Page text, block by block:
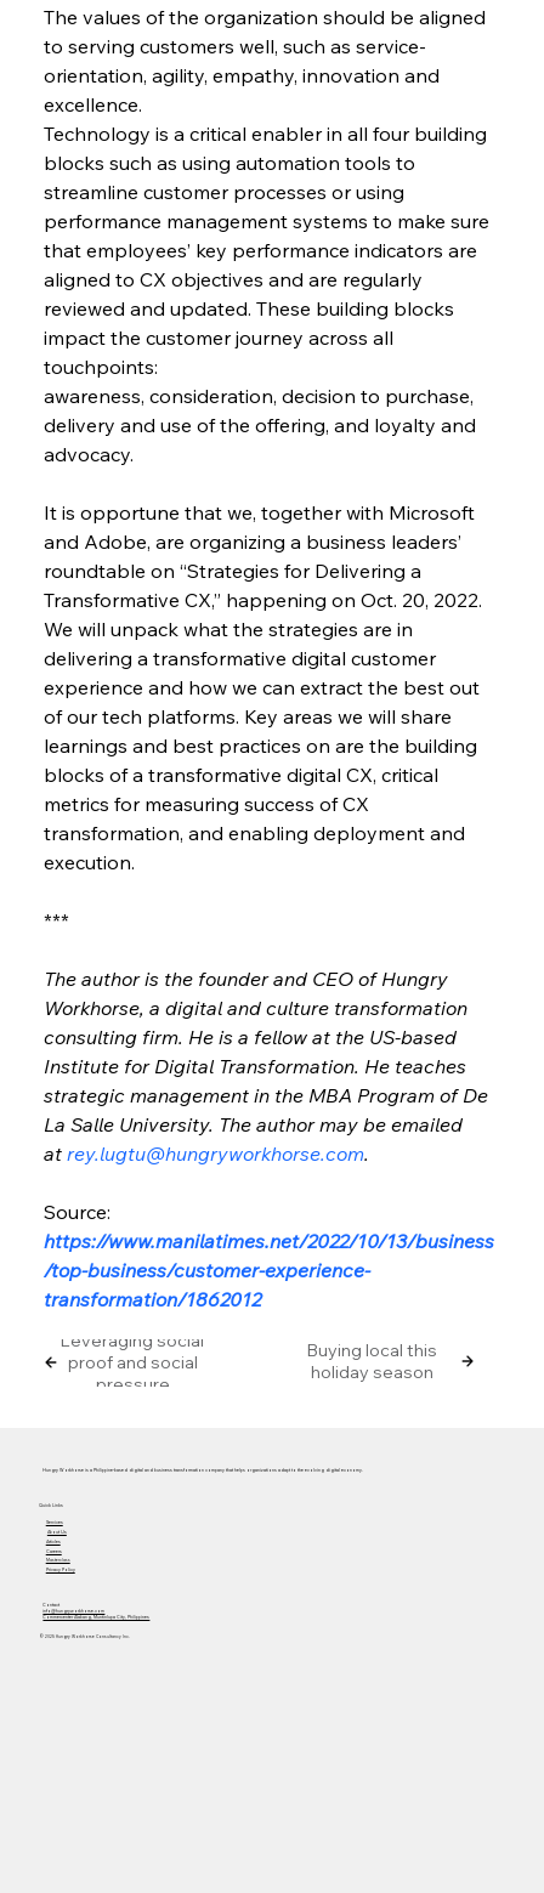
The values of the organization should be aligned
to serving customers well, such as service-
orientation, agility, empathy, innovation and
excellence.
Technology is a critical enabler in all four building
blocks such as using automation tools to
streamline customer processes or using
performance management systems to make sure
that employees’ key performance indicators are
aligned to CX objectives and are regularly
reviewed and updated. These building blocks
impact the customer journey across all
touchpoints:
awareness, consideration, decision to purchase,
delivery and use of the offering, and loyalty and
advocacy.
It is opportune that we, together with Microsoft
and Adobe, are organizing a business leaders’
roundtable on “Strategies for Delivering a
Transformative CX,” happening on Oct. 20, 2022.
We will unpack what the strategies are in
delivering a transformative digital customer
experience and how we can extract the best out
of our tech platforms. Key areas we will share
learnings and best practices on are the building
blocks of a transformative digital CX, critical
metrics for measuring success of CX
transformation, and enabling deployment and
execution.
***
The author is the founder and CEO of Hungry
Workhorse, a digital and culture transformation
consulting firm. He is a fellow at the US-based
Institute for Digital Transformation. He teaches
strategic management in the MBA Program of De
La Salle University. The author may be emailed
at rey.lugtu@hungryworkhorse.com.
Source:
https://www.manilatimes.net/2022/10/13/business
/top-business/customer-experience-
transformation/1862012
Leveraging social
proof and social
pressure
Buying local this
holiday season
Hungry Workhorse is a Philippine-based digital and business transformation company that helps organizations adapt to the evolving digital economy.
Services
About Us
Articles
Careers
Masterclass
Privacy Policy
Quick Links
Contact
info@hungryworkhorse.com
Commercenter Alabang, Muntinlupa City, Philippines
© 2025 Hungry Workhorse Consultancy Inc.